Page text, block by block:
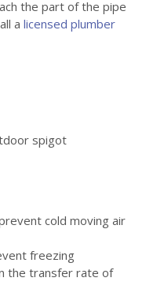
the part of the pipe
a licensed plumber
spigot
cold moving air
freezing
the transfer rate of